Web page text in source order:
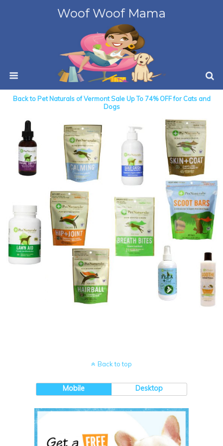
Woof Woof Mama
Back to Pet Naturals of Vermont Sale Up To 74% OFF for Cats and
Dogs
Back to top
Mobile Desktop